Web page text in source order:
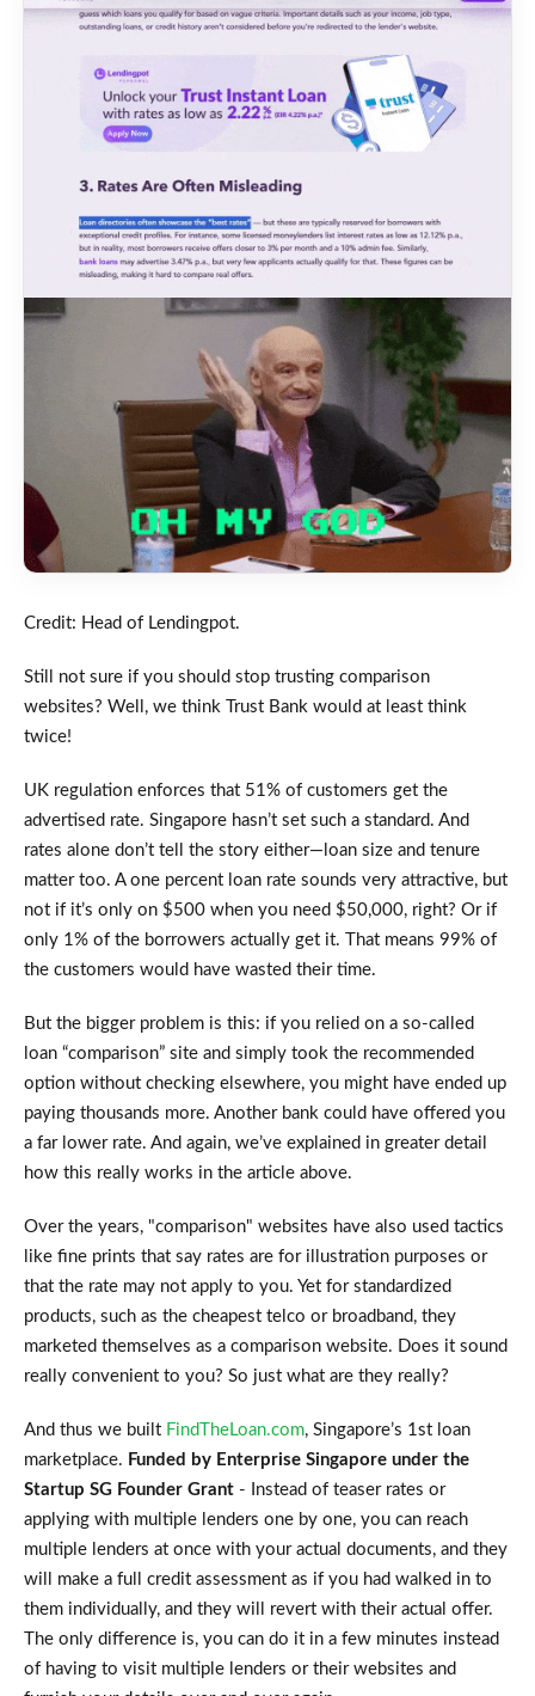
Credit: Head of Lendingpot.
Still not sure if you should stop trusting comparison
websites? Well, we think Trust Bank would at least think
twice!
UK regulation enforces that 51% of customers get the
advertised rate. Singapore hasn’t set such a standard. And
rates alone don’t tell the story either—loan size and tenure
matter too. A one percent loan rate sounds very attractive, but
not if it’s only on $500 when you need $50,000, right? Or if
only 1% of the borrowers actually get it. That means 99% of
the customers would have wasted their time.
But the bigger problem is this: if you relied on a so-called
loan “comparison” site and simply took the recommended
option without checking elsewhere, you might have ended up
paying thousands more. Another bank could have offered you
a far lower rate. And again, we’ve explained in greater detail
how this really works in the article above.
Over the years, "comparison" websites have also used tactics
like fine prints that say rates are for illustration purposes or
that the rate may not apply to you. Yet for standardized
products, such as the cheapest telco or broadband, they
marketed themselves as a comparison website. Does it sound
really convenient to you? So just what are they really?
And thus we built FindTheLoan.com, Singapore’s 1st loan
marketplace. Funded by Enterprise Singapore under the
Startup SG Founder Grant- Instead of teaser rates or
applying with multiple lenders one by one, you can reach
multiple lenders at once with your actual documents, and they
will make a full credit assessment as if you had walked in to
them individually, and they will revert with their actual offer.
The only difference is, you can do it in a few minutes instead
of having to visit multiple lenders or their websites and